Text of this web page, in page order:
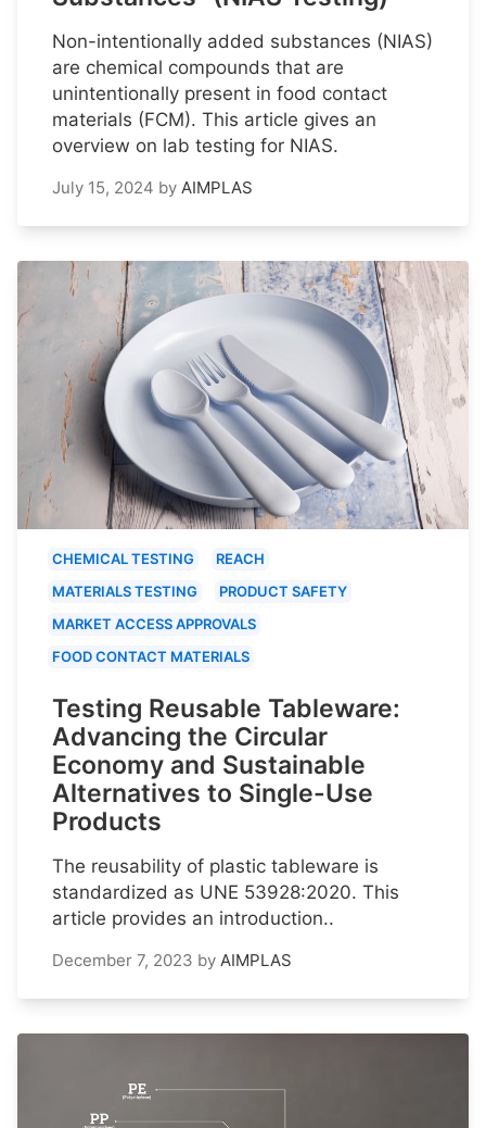
Non-intentionally added substances (NIAS)
are chemical compounds that are
unintentionally present in food contact
materials (FCM). This article gives an
overview on lab testing for NIAS.
July 15, 2024 by AIMPLAS
CHEMICAL TESTING
REACH
MATERIALS TESTING
PRODUCT SAFETY
MARKET ACCESS APPROVALS
FOOD CONTACT MATERIALS
Testing Reusable Tableware:
Advancing the Circular
Economy and Sustainable
Alternatives to Single-Use
Products
The reusability of plastic tableware is
standardized as UNE 53928:2020. This
article provides an introduction..
December 7, 2023 by AIMPLAS